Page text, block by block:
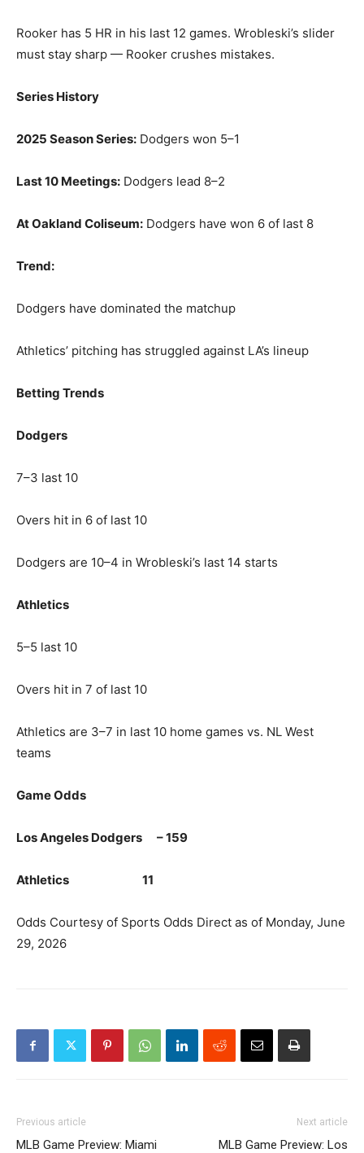
Rooker has 5 HR in his last 12 games. Wrobleski’s slider
must stay sharp — Rooker crushes mistakes.
Series History
2025 Season Series: Dodgers won 5–1
Last 10 Meetings: Dodgers lead 8–2
At Oakland Coliseum: Dodgers have won 6 of last 8
Trend:
Dodgers have dominated the matchup
Athletics’ pitching has struggled against LA’s lineup
Betting Trends
Dodgers
7–3 last 10
Overs hit in 6 of last 10
Dodgers are 10–4 in Wrobleski’s last 14 starts
Athletics
5–5 last 10
Overs hit in 7 of last 10
Athletics are 3–7 in last 10 home games vs. NL West
teams
Game Odds
Los Angeles Dodgers – 159
Athletics 11
Odds Courtesy of Sports Odds Direct as of Monday, June
29, 2026
Previous article
MLB Game Preview: Miami
Next article
MLB Game Preview: Los